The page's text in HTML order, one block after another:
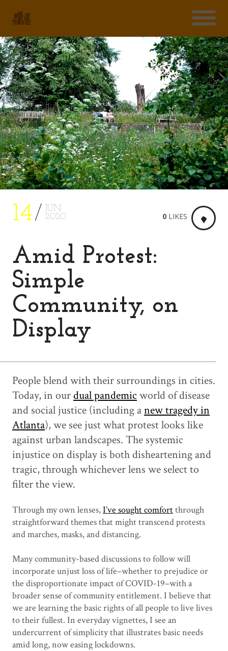
14
JUN
2020
Amid Protest:
Simple
Community, on
Display
0 LIKES
People blend with their surroundings in cities.
Today, in ourdual pandemicworld of disease
and social justice (including anew tragedy in
Atlanta), we see just what protest looks like
against urban landscapes. The systemic
injustice on display is both disheartening and
tragic, through whichever lens we select to
filter the view.
Through my own lenses,I’ve sought comfortthrough
straightforward themes that might transcend protests
and marches, masks, and distancing.
Many community-based discussions to follow will
incorporate unjust loss of life–whether to prejudice or
the disproportionate impact of COVID-19–with a
broader sense of community entitlement. I believe that
we are learning the basic rights of all people to live lives
to their fullest. In everyday vignettes, I see an
undercurrent of simplicity that illustrates basic needs
amid long, now easing lockdowns.